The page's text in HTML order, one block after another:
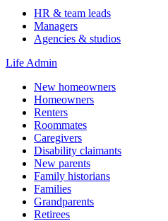
HR & team leads
Managers
Agencies & studios
Life Admin
New homeowners
Homeowners
Renters
Roommates
Caregivers
Disability claimants
New parents
Family historians
Families
Grandparents
Retirees